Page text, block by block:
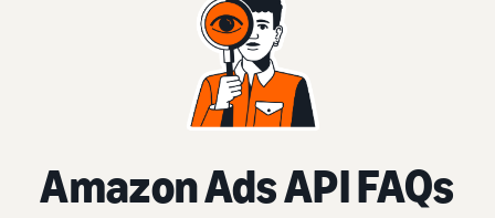
Amazon Ads API FAQs